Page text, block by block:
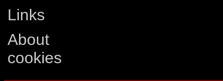
Links
About
cookies